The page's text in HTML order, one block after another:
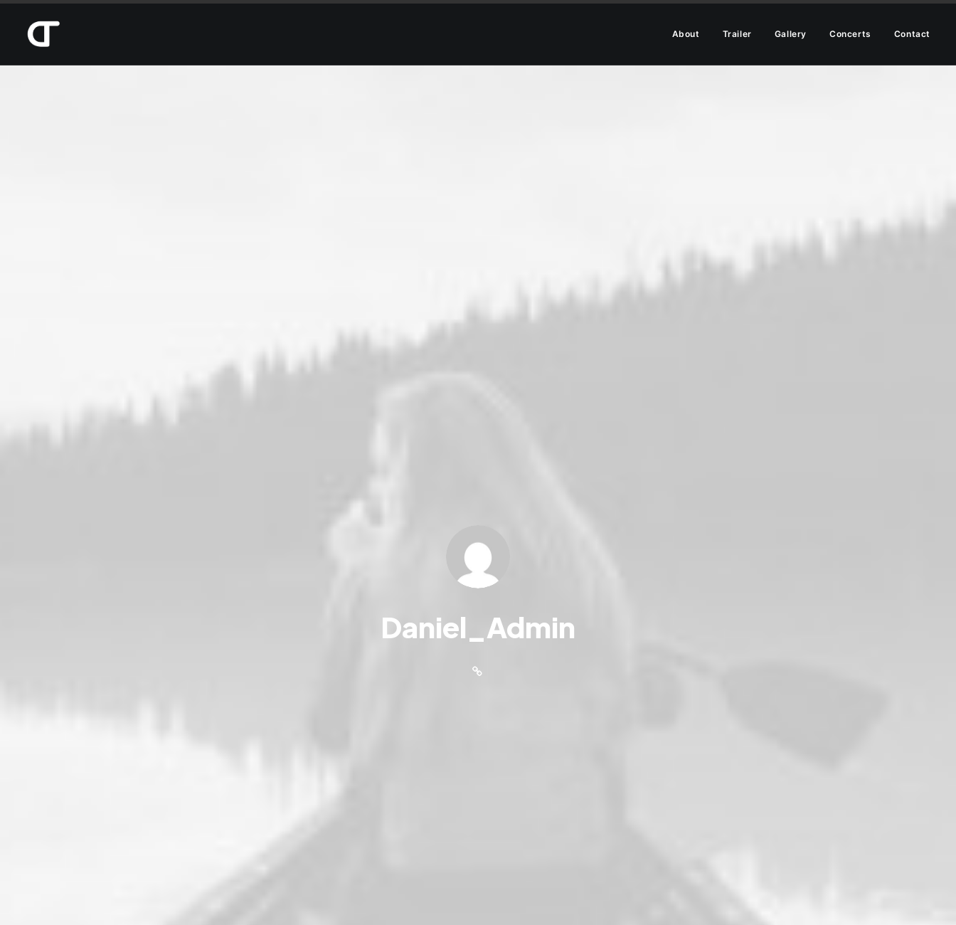
About Trailer Gallery Concerts Contact
Daniel_Admin